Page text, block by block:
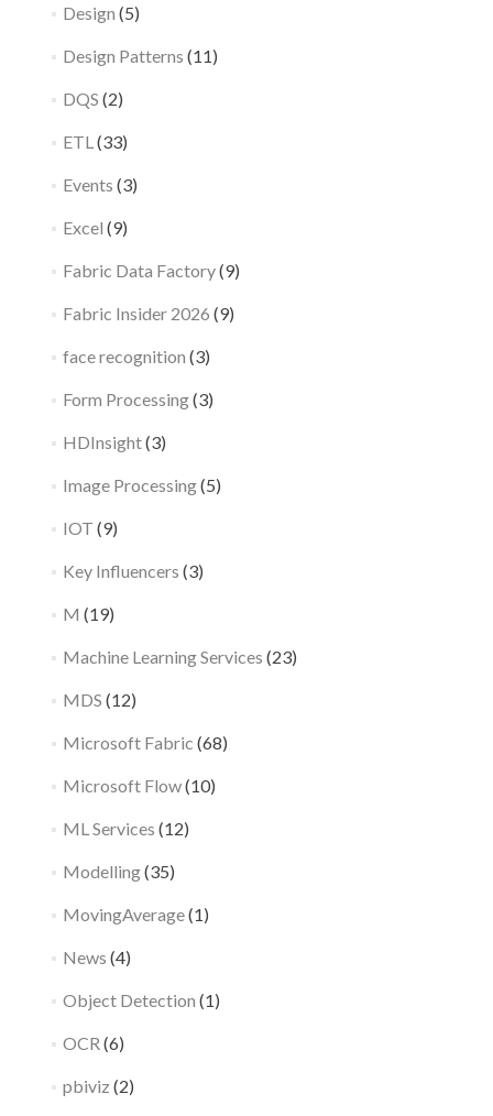
Design (5)
Design Patterns (11)
DQS (2)
ETL(33)
Events (3)
Excel (9)
Fabric Data Factory(9)
Fabric Insider 2026 (9)
face recognition (3)
Form Processing(3)
HDInsight(3)
Image Processing(5)
IOT (9)
Key Influencers (3)
M (19)
Machine Learning Services (23)
MDS (12)
Microsoft Fabric (68)
Microsoft Flow(10)
ML Services (12)
Modelling(35)
MovingAverage(1)
News (4)
Object Detection (1)
OCR (6)
pbiviz (2)